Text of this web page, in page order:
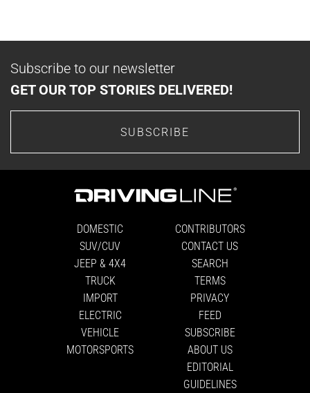
Subscribe to our newsletter
GET OUR TOP STORIES DELIVERED!
SUBSCRIBE
DOMESTIC
SUV/CUV
JEEP & 4X4
TRUCK
IMPORT
ELECTRIC
VEHICLE
MOTORSPORTS
CONTRIBUTORS
CONTACT US
SEARCH
TERMS
PRIVACY
FEED
SUBSCRIBE
ABOUT US
EDITORIAL
GUIDELINES